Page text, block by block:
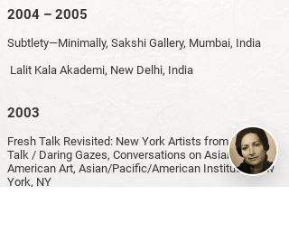
2004 – 2005
Subtlety—Minimally, Sakshi Gallery, Mumbai, India
Lalit Kala Akademi, New Delhi, India
2003
Fresh Talk Revisited: New York Artists from Fresh
Talk / Daring Gazes, Conversations on Asian
American Art, Asian/Pacific/American Institute, New
York, NY